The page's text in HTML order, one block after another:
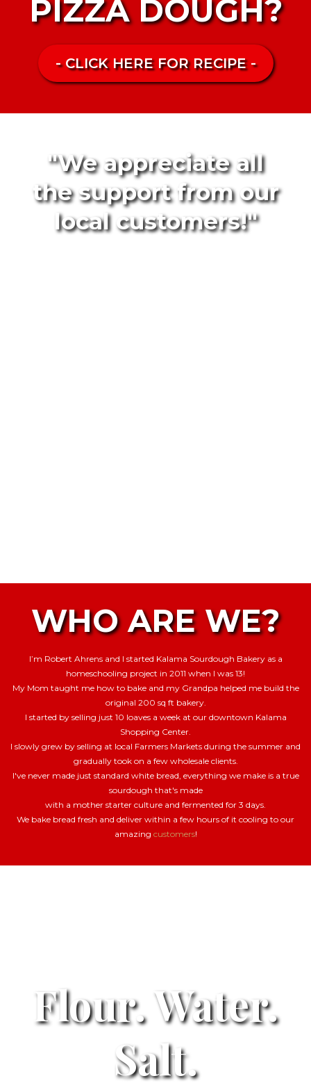
PIZZA DOUGH?
- CLICK HERE FOR RECIPE -
"We appreciate all
the support from our
local customers!"
WHO ARE WE?
I’m Robert Ahrens and I started Kalama Sourdough Bakery as a
homeschooling project in 2011 when I was 13!
My Mom taught me how to bake and my Grandpa helped me build the
original 200 sq ft bakery.
I started by selling just 10 loaves a week at our downtown Kalama
Shopping Center.
I slowly grew by selling at local Farmers Markets during the summer and
gradually took on a few wholesale clients.
I've never made just standard white bread, everything we make is a true
sourdough that's made
with a mother starter culture and fermented for 3 days.
We bake bread fresh and deliver within a few hours of it cooling to our
amazing customers!
Flour. Water.
Salt.